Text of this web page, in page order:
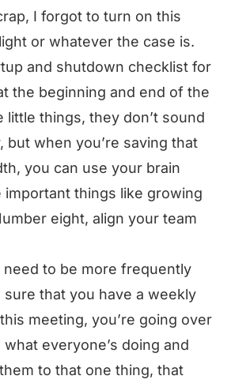
I forgot to turn on this
or whatever the case is.
and shutdown checklist for
the beginning and end of the
little things, they don’t sound
but when you’re saving that
you can use your brain
things like growing
eight, align your team
need to be more frequently
sure that you have a weekly
meeting, you’re going over
everyone’s doing and
to that one thing, that